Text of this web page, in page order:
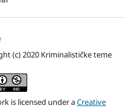
(c) 2020 Kriminalističke teme
is licensed under aCreative